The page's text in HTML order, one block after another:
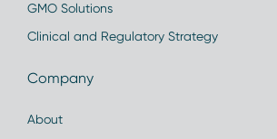
GMO Solutions
Clinical and Regulatory Strategy
Company
About